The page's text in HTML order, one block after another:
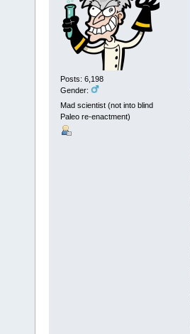
Posts: 6,198
Gender:
Mad scientist (not into blind
Paleo re-enactment)